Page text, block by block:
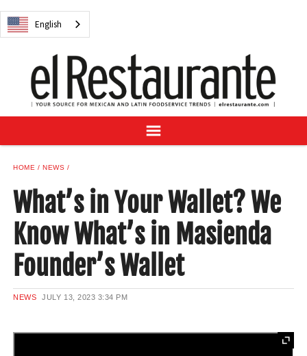
English
NEWS
RECIPES
BUYER'S GUIDE
SUBSCRIBE
SAMPLE CENTER
MEXICAN WINE/LIQUOR
English
HOME NEWS
What’s in Your Wallet? We
Know What’s in Masienda
Founder’s Wallet
NEWS JULY 13, 2023 3:34 PM